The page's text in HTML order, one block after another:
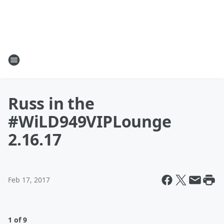
Russ in the
#WiLD949VIPLounge
2.16.17
Feb 17, 2017
1 of 9